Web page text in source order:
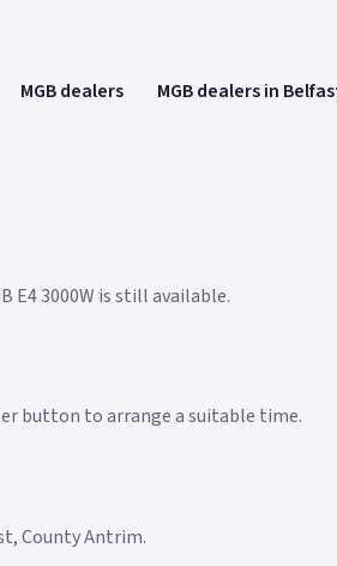
MGB dealers MGB dealers in
E4 3000W is still available.
button to arrange a suitable time.
County Antrim.